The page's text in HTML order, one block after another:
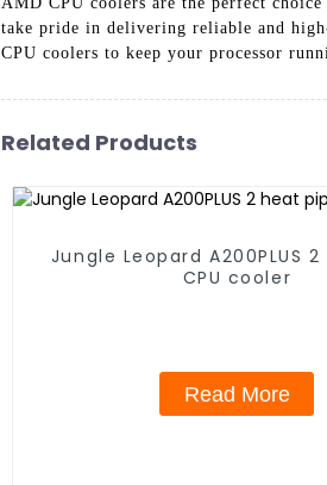
take pride in delivering reliable and
CPU coolers to keep your processor
Related Products
Jungle Leopard A200PLUS
CPU cooler
Read More